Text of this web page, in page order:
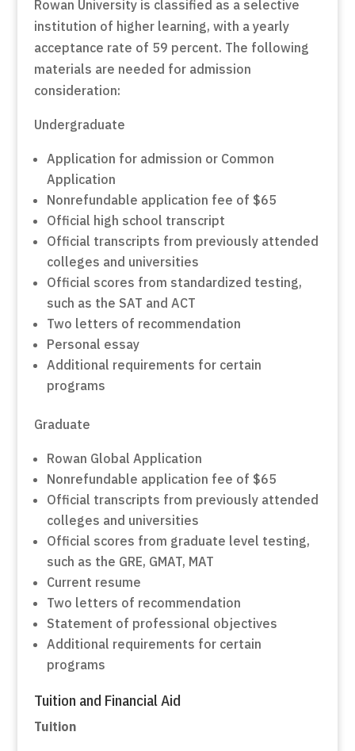
Rowan University is classified as a selective
institution of higher learning, with a yearly
acceptance rate of 59 percent. The following
materials are needed for admission
consideration:
Undergraduate
Application for admission or Common
Application
Nonrefundable application fee of $65
Official high school transcript
Official transcripts from previously attended
colleges and universities
Official scores from standardized testing,
such as the SAT and ACT
Two letters of recommendation
Personal essay
Additional requirements for certain
programs
Graduate
Rowan Global Application
Nonrefundable application fee of $65
Official transcripts from previously attended
colleges and universities
Official scores from graduate level testing,
such as the GRE, GMAT, MAT
Current resume
Two letters of recommendation
Statement of professional objectives
Additional requirements for certain
programs
Tuition and Financial Aid
Tuition